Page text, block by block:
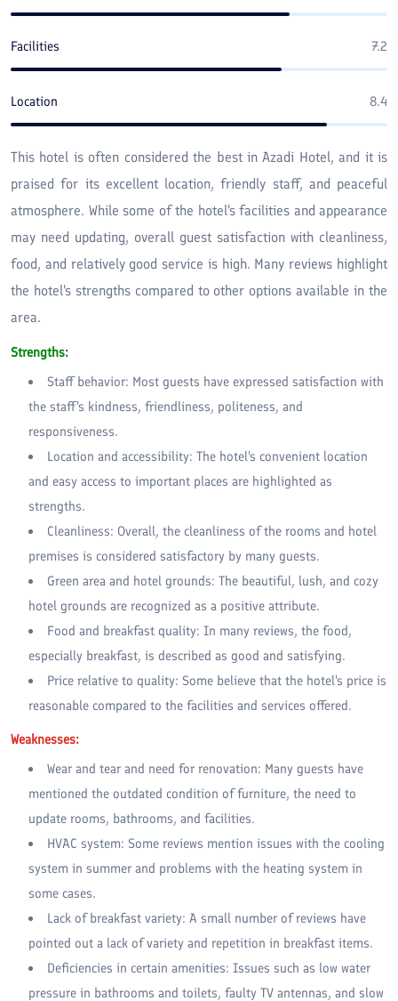
Facilities 7.2
Location 8.4
This hotel is often considered the best in Azadi Hotel, and it is
praised for its excellent location, friendly staff, and peaceful
atmosphere. While some of the hotel's facilities and appearance
may need updating, overall guest satisfaction with cleanliness,
food, and relatively good service is high. Many reviews highlight
the hotel's strengths compared to other options available in the
area.
Strengths:
Staff behavior: Most guests have expressed satisfaction with
the staff's kindness, friendliness, politeness, and
responsiveness.
Location and accessibility: The hotel's convenient location
and easy access to important places are highlighted as
strengths.
Cleanliness: Overall, the cleanliness of the rooms and hotel
premises is considered satisfactory by many guests.
Green area and hotel grounds: The beautiful, lush, and cozy
hotel grounds are recognized as a positive attribute.
Food and breakfast quality: In many reviews, the food,
especially breakfast, is described as good and satisfying.
Price relative to quality: Some believe that the hotel's price is
reasonable compared to the facilities and services offered.
Weaknesses:
Wear and tear and need for renovation: Many guests have
mentioned the outdated condition of furniture, the need to
update rooms, bathrooms, and facilities.
HVAC system: Some reviews mention issues with the cooling
system in summer and problems with the heating system in
some cases.
Lack of breakfast variety: A small number of reviews have
pointed out a lack of variety and repetition in breakfast items.
Deficiencies in certain amenities: Issues such as low water
pressure in bathrooms and toilets, faulty TV antennas, and slow